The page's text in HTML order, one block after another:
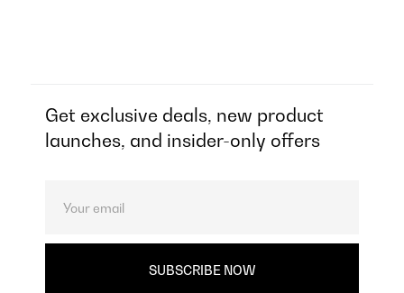
Get exclusive deals, new product
launches, and insider-only offers